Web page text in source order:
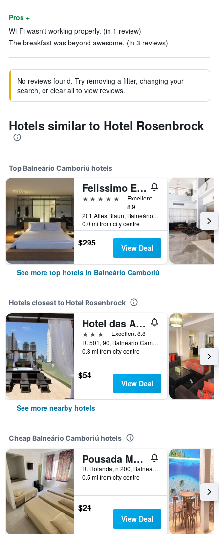
Pros +
Wi-Fi wasn't working properly. (in 1 review)
The breakfast was beyond awesome. (in 3 reviews)
No reviews found. Try removing a filter, changing your
search, or clear all to view reviews.
Hotels similar to Hotel Rosenbrock
Top Balneário Camboriú hotels
Felissimo Exclusive
5 stars
Excellent
8.9
201 Alles Blaun, Balneário Camboriú, Brazil
0.0 mi from city centre
$295 View Deal
See more top hotels in Balneário Camboriú
Hotels closest to Hotel Rosenbrock
Hotel das Américas
3 stars
Excellent 8.8
R. 501, 90, Balneário Camboriú, Brazil
0.3 mi from city centre
$54
View Deal
See more nearby hotels
Cheap Balneário Camboriú hotels
Pousada Morada das Nações
R. Holanda, n 200, Balneário Camboriú, Brazil
0.5 mi from city centre
$24
View Deal